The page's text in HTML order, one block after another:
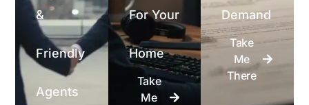
&
Friendly
Agents
For Your
Home
Take
Me
Demand
Take
Me
There